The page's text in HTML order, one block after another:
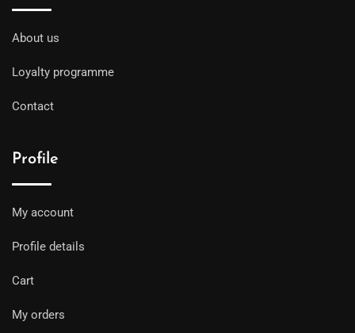
About us
Loyalty programme
Contact
Profile
My account
Profile details
Cart
My orders